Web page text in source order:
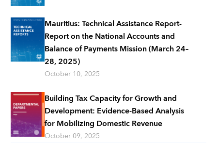
Mauritius: Technical Assistance Report-
Report on the National Accounts and
Balance of Payments Mission (March 24–
28, 2025)
October 10, 2025
Building Tax Capacity for Growth and
Development: Evidence-Based Analysis
for Mobilizing Domestic Revenue
October 09, 2025